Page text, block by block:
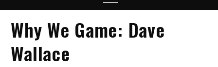
Why We Game: Dave
Wallace